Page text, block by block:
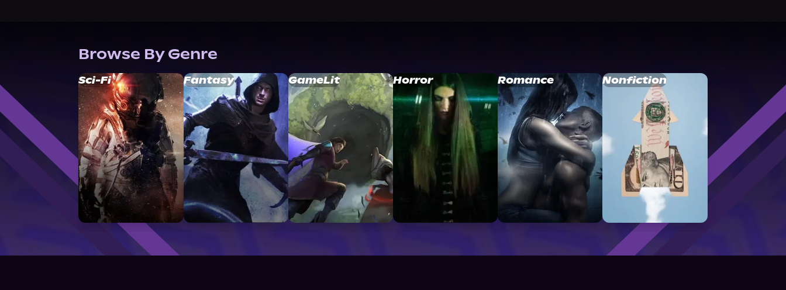
Browse By Genre
Sci-Fi Fantasy GameLit Horror Romance Nonfiction